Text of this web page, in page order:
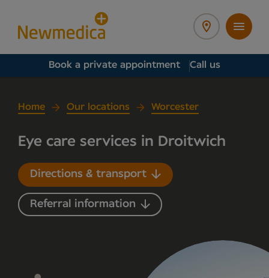
Book a private appointment Call us
Home Our locations Worcester
Eye care services in Droitwich
Directions & transport
Referral information